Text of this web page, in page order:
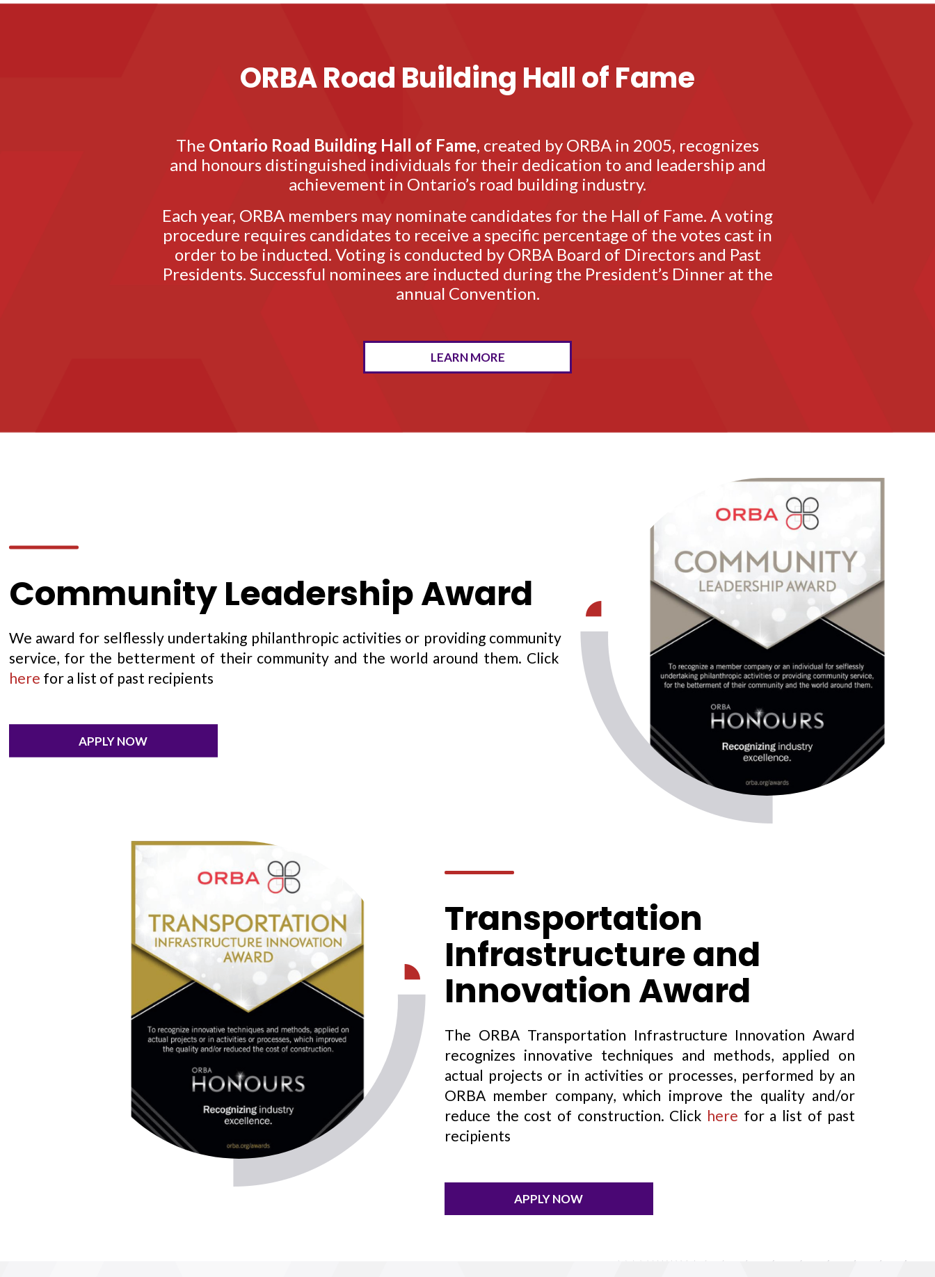
ORBA Road Building Hall of Fame
The Ontario Road Building Hall of Fame, created by ORBA in 2005, recognizes
and honours distinguished individuals for their dedication to and leadership and
achievement in Ontario’s road building industry.
Each year, ORBA members may nominate candidates for the Hall of Fame. A voting
procedure requires candidates to receive a specific percentage of the votes cast in
order to be inducted. Voting is conducted by ORBA Board of Directors and Past
Presidents. Successful nominees are inducted during the President’s Dinner at the
annual Convention.
LEARN MORE
Community Leadership Award
We award for selflessly undertaking philanthropic activities or providing community
service, for the betterment of their community and the world around them. Click
here for a list of past recipients
APPLY NOW
Transportation
Infrastructure and
Innovation Award
The ORBA Transportation Infrastructure Innovation Award
recognizes innovative techniques and methods, applied on
actual projects or in activities or processes, performed by an
ORBA member company, which improve the quality and/or
reduce the cost of construction. Click here for a list of past
recipients
APPLY NOW